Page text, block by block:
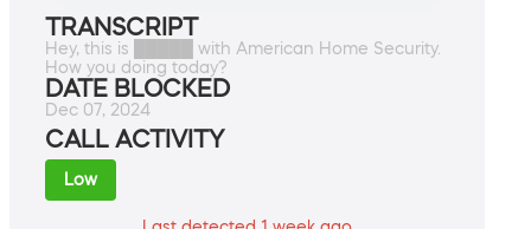
TRANSCRIPT
Hey, this is █████ with American Home Security.
How you doing today?
DATE BLOCKED
Dec 07, 2024
CALL ACTIVITY
Low